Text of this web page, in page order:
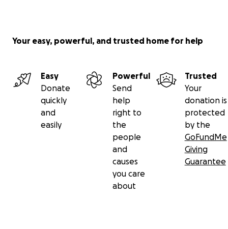
Your easy, powerful, and trusted home for help
Easy
Donate
quickly
and
easily
Powerful
Send
help
right to
the
people
and
causes
you care
about
Trusted
Your
donation is
protected
by the
GoFundMe
Giving
Guarantee